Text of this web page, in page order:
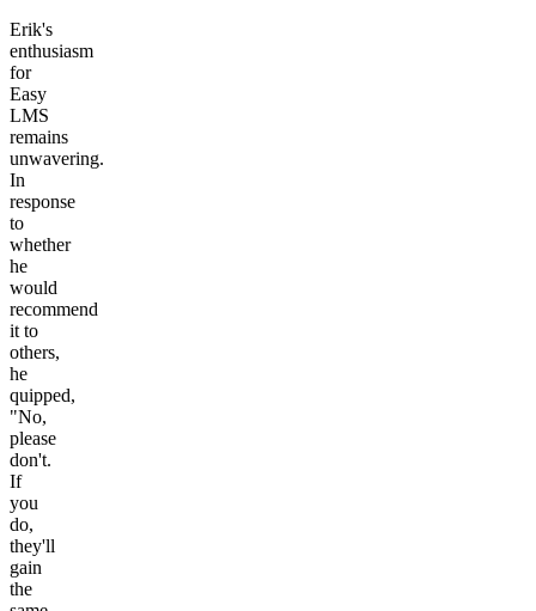
Erik's
enthusiasm
for
Easy
LMS
remains
unwavering.
In
response
to
whether
he
would
recommend
it to
others,
he
quipped,
"No,
please
don't.
If
you
do,
they'll
gain
the